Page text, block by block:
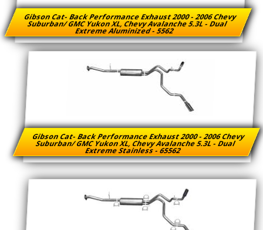
Gibson Cat- Back Performance Exhaust 2000 - 2006 Chevy
Suburban/ GMC Yukon XL, Chevy Avalanche 5.3L - Dual
Extreme Aluminized - 5562
Gibson Cat- Back Performance Exhaust 2000 - 2006 Chevy
Suburban/ GMC Yukon XL, Chevy Avalanche 5.3L - Dual
Extreme Stainless - 65562